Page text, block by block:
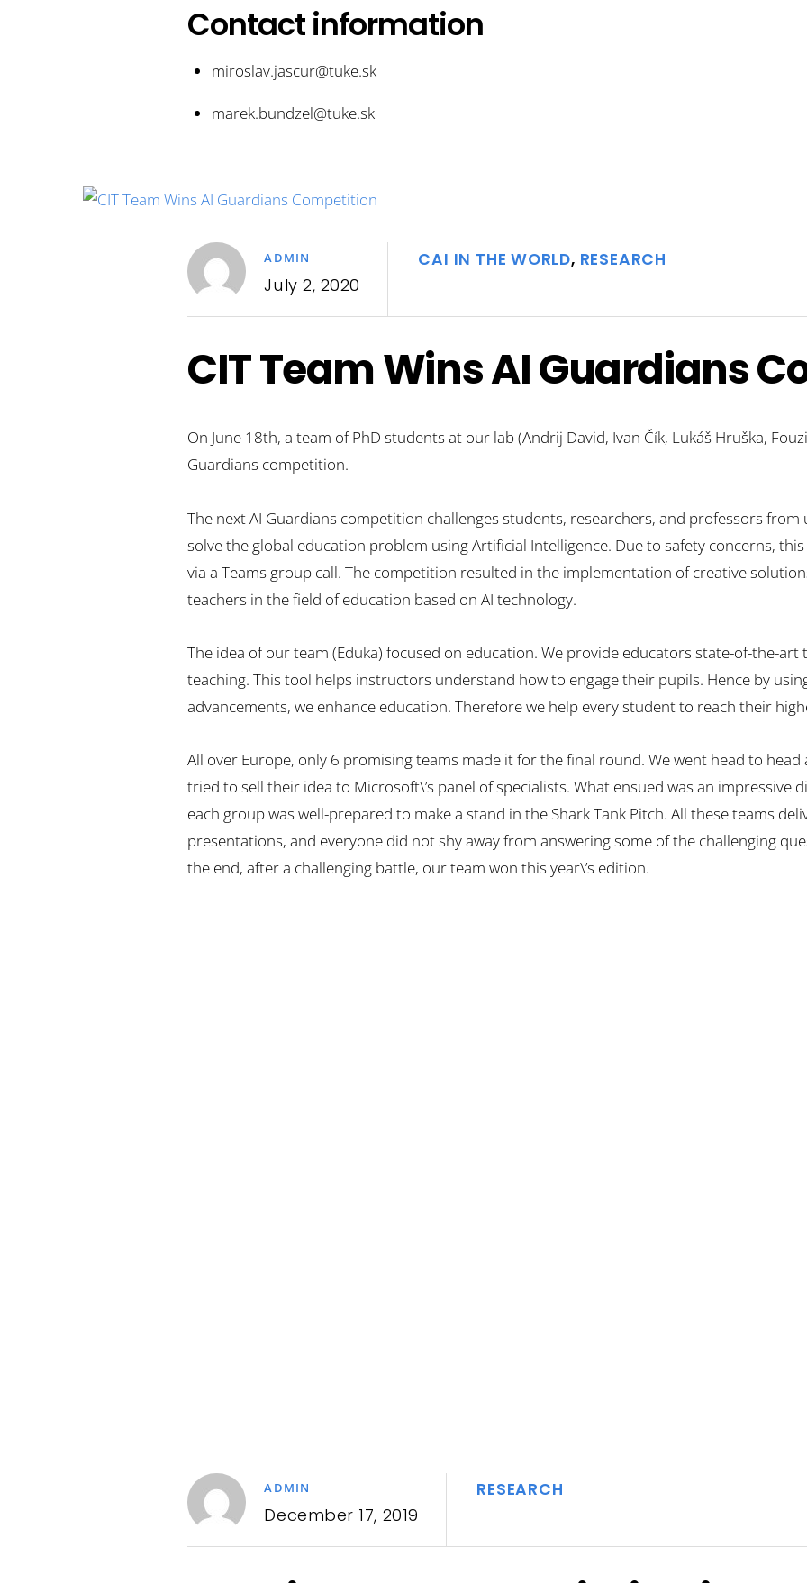
Contact information
miroslav.jascur@tuke.sk
marek.bundzel@tuke.sk
ADMIN
July 2, 2020
CAI IN THE WORLD, RESEARCH
CIT Team Wins AI Guardians
On June 18th, a team of PhD students at our lab (Andrij David, Ivan Čík, Lukáš Hruška,
Guardians competition.
The next AI Guardians competition challenges students, researchers, and professors
solve the global education problem using Artificial Intelligence. Due to safety concerns,
via a Teams group call. The competition resulted in the implementation of creative
teachers in the field of education based on AI technology.
The idea of our team (Eduka) focused on education. We provide educators state-of-the-
teaching. This tool helps instructors understand how to engage their pupils. Hence by
advancements, we enhance education.​ Therefore we help every student to reach their
All over Europe, only 6 promising teams made it for the final round. We went head to head
tried to sell their idea to Microsoft\’s panel of specialists. What ensued was an impressive
each group was well-prepared to make a stand in the Shark Tank Pitch. All these teams
presentations, and everyone did not shy away from answering some of the challenging
the end, after a challenging battle, our team won this year\’s edition.
ADMIN
December 17, 2019
RESEARCH